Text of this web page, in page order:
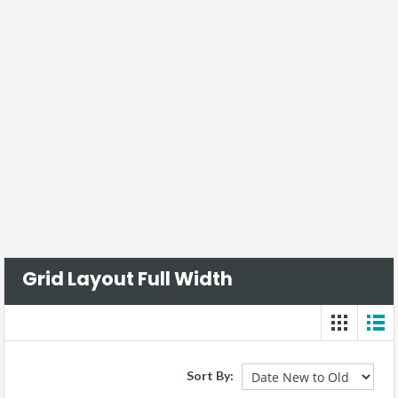
Grid Layout Full Width
Sort By: